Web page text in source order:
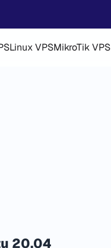
Linux VPSMikroTik VPS
20.04